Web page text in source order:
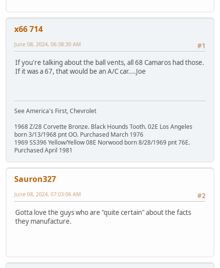
x66 714
#1
June 08, 2024, 06:38:30 AM
If you're talking about the ball vents, all 68 Camaros had those.
If it was a 67, that would be an A/C car....Joe
See America's First, Chevrolet
1968 Z/28 Corvette Bronze. Black Hounds Tooth. 02E Los Angeles
born 3/13/1968 pnt OO. Purchased March 1976
1969 SS396 Yellow/Yellow 08E Norwood born 8/28/1969 pnt 76E.
Purchased April 1981
Sauron327
#2
June 08, 2024, 07:03:06 AM
Gotta love the guys who are "quite certain" about the facts
they manufacture.